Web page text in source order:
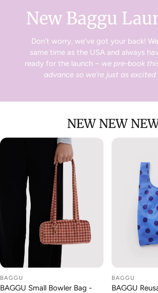
New Baggu
Don't worry, we've got your back!
same time as the USA and always
ready for the launch ~ we pre-book
advance so we're just as excited
NEW NEW
BAGGU
BAGGU Small Bowler Bag -
BAGGU
BAGGU